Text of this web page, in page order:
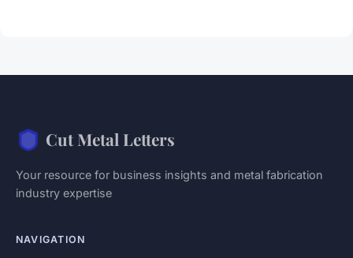
Cut Metal Letters
Your resource for business insights and metal fabrication
industry expertise
NAVIGATION